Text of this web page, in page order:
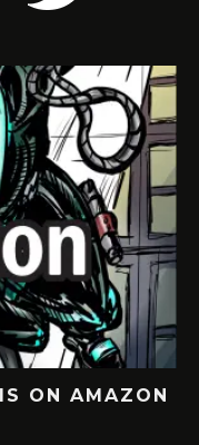
ON AMAZON